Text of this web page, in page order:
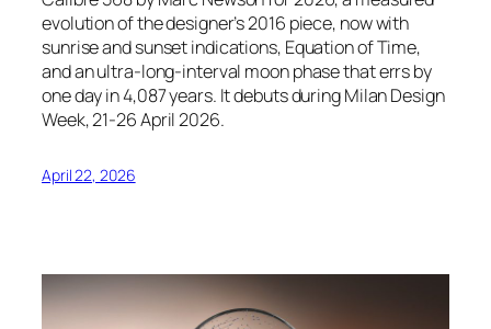
evolution of the designer’s 2016 piece, now with
sunrise and sunset indications, Equation of Time,
and an ultra-long-interval moon phase that errs by
one day in 4,087 years. It debuts during Milan Design
Week, 21-26 April 2026.
April 22, 2026